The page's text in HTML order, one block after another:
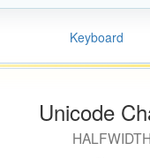
Keyboard
Unicode